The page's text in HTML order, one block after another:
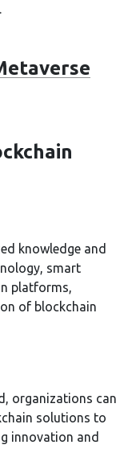
knowledge and
smart
platforms,
of blockchain
organizations can
solutions to
innovation and